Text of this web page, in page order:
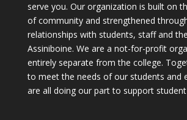
serve you. Our organization is built on
of community and strengthened
relationships with students, staff and
Assiniboine. We are a not-for-profit
entirely separate from the college.
to meet the needs of our students and
are all doing our part to support student